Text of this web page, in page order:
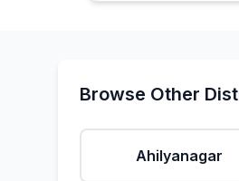
Browse Other
Ahilyanagar